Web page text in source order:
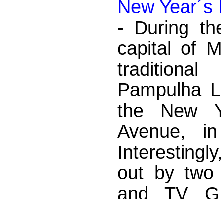
New
- During
capital of
Pampulha
the New
Avenue,
out by two
and TV